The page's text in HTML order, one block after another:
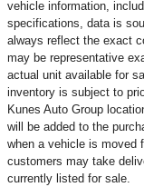
vehicle information,
specifications, data is
always reflect the exact
may be representative
actual unit available for
inventory is subject to
Kunes Auto Group
will be added to the
when a vehicle is moved
customers may take
currently listed for sale.